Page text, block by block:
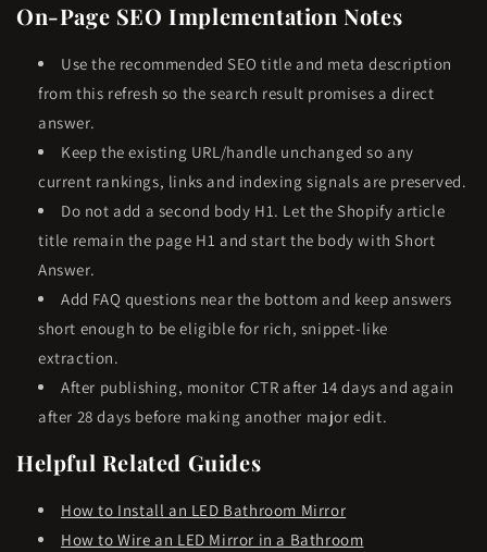
On-Page SEO Implementation Notes
Use the recommended SEO title and meta description
from this refresh so the search result promises a direct
answer.
Keep the existing URL/handle unchanged so any
current rankings, links and indexing signals are preserved.
Do not add a second body H1. Let the Shopify article
title remain the page H1 and start the body with Short
Answer.
Add FAQ questions near the bottom and keep answers
short enough to be eligible for rich, snippet-like
extraction.
After publishing, monitor CTR after 14 days and again
after 28 days before making another major edit.
Helpful Related Guides
How to Install an LED Bathroom Mirror
How to Wire an LED Mirror in a Bathroom